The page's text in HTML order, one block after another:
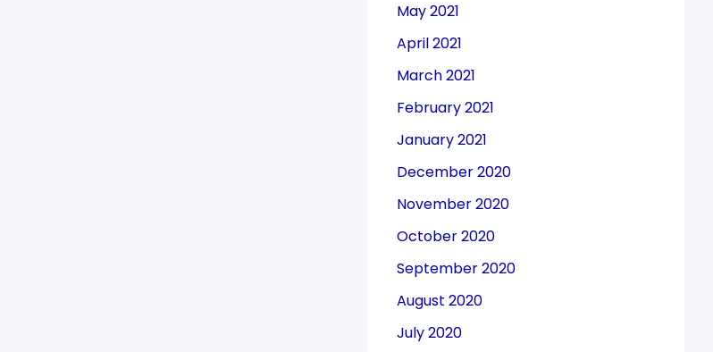
May 2021
April 2021
March 2021
February 2021
January 2021
December 2020
November 2020
October 2020
September 2020
August 2020
July 2020